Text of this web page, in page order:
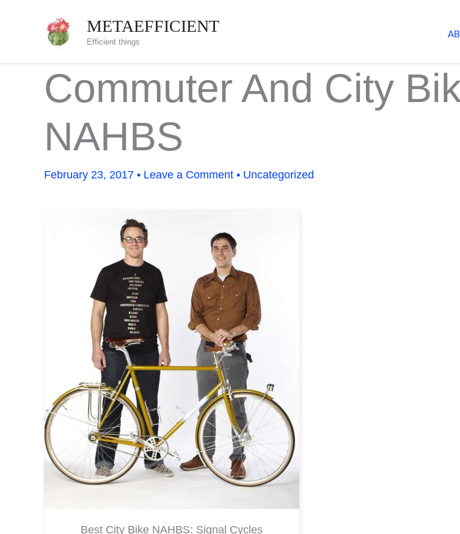
METAEFFICIENT
Efficient things
Commuter And City
NAHBS
February 23, 2017 • Leave a Comment • Uncategorized
Best City Bike NAHBS: Signal Cycles